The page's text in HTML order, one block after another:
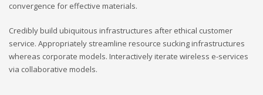
convergence for effective materials.
Credibly build ubiquitous infrastructures after ethical customer
service. Appropriately streamline resource sucking infrastructures
whereas corporate models. Interactively iterate wireless e-services
via collaborative models.